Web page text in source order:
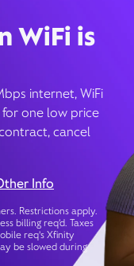
WiFi is
internet, WiFi
one low price
cancel
Info
Restrictions apply.
billing req’d. Taxes
req's Xfinity
be slowed during